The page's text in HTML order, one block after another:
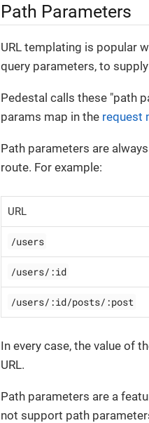
Path Parameters
URL templating is popular
query parameters, to
Pedestal calls these "path
params map in the request
Path parameters are
route. For example:
URL
/users
/users/:id
/users/:id/posts/:post
In every case, the value of
URL.
Path parameters are a
not support path